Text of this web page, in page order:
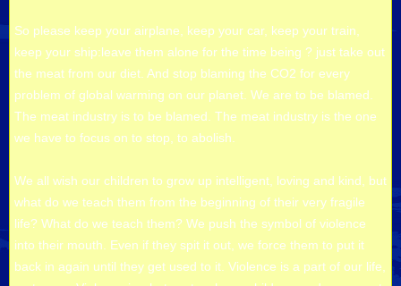
So please keep your airplane, keep your car, keep your train,
keep your ship:leave them alone for the time being ? just take out
the meat from our diet. And stop blaming the CO2 for every
problem of global warming on our planet. We are to be blamed.
The meat industry is to be blamed. The meat industry is the one
we have to focus on to stop, to abolish.
We all wish our children to grow up intelligent, loving and kind, but
what do we teach them from the beginning of their very fragile
life? What do we teach them? We push the symbol of violence
into their mouth. Even if they spit it out, we force them to put it
back in again until they get used to it. Violence is a part of our life,